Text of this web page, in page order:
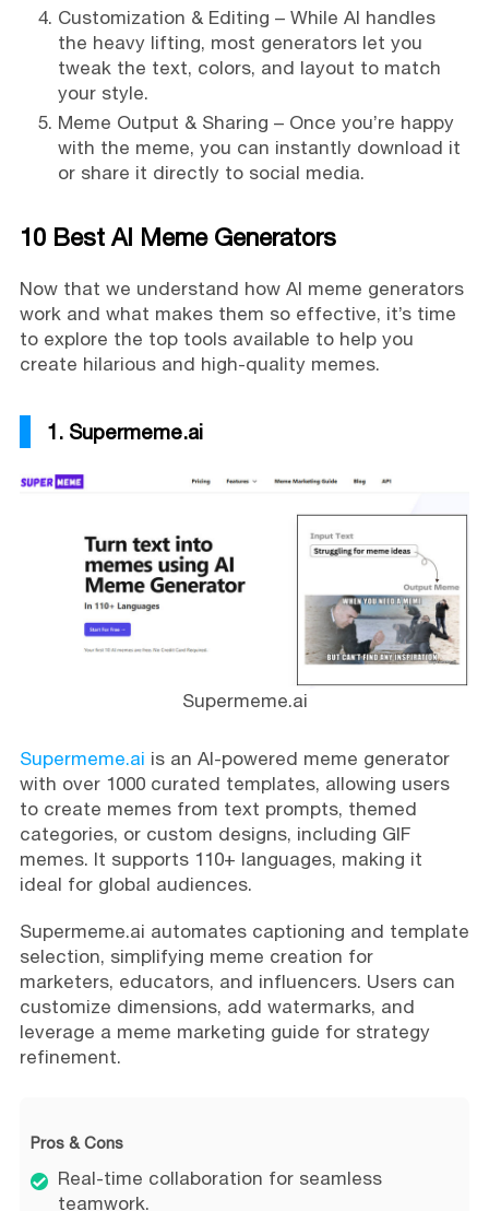
Customization & Editing – While AI handles
the heavy lifting, most generators let you
tweak the text, colors, and layout to match
your style.
Meme Output & Sharing – Once you’re happy
with the meme, you can instantly download it
or share it directly to social media.
10 Best AI Meme Generators
Now that we understand how AI meme generators
work and what makes them so effective, it’s time
to explore the top tools available to help you
create hilarious and high-quality memes.
1. Supermeme.ai
Supermeme.ai
Supermeme.ai is an AI-powered meme generator
with over 1000 curated templates, allowing users
to create memes from text prompts, themed
categories, or custom designs, including GIF
memes. It supports 110+ languages, making it
ideal for global audiences.
Supermeme.ai automates captioning and template
selection, simplifying meme creation for
marketers, educators, and influencers. Users can
customize dimensions, add watermarks, and
leverage a meme marketing guide for strategy
refinement.
Pros & Cons
Real-time collaboration for seamless
teamwork.